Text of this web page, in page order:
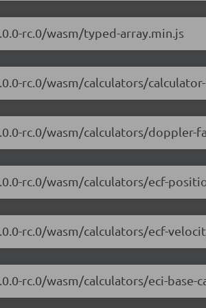
rc.0/wasm/typed-array.min.js
rc.0/wasm/calculators/
rc.0/wasm/calculators/doppler-
rc.0/wasm/calculators/ecf-
rc.0/wasm/calculators/ecf-
rc.0/wasm/calculators/eci-base-